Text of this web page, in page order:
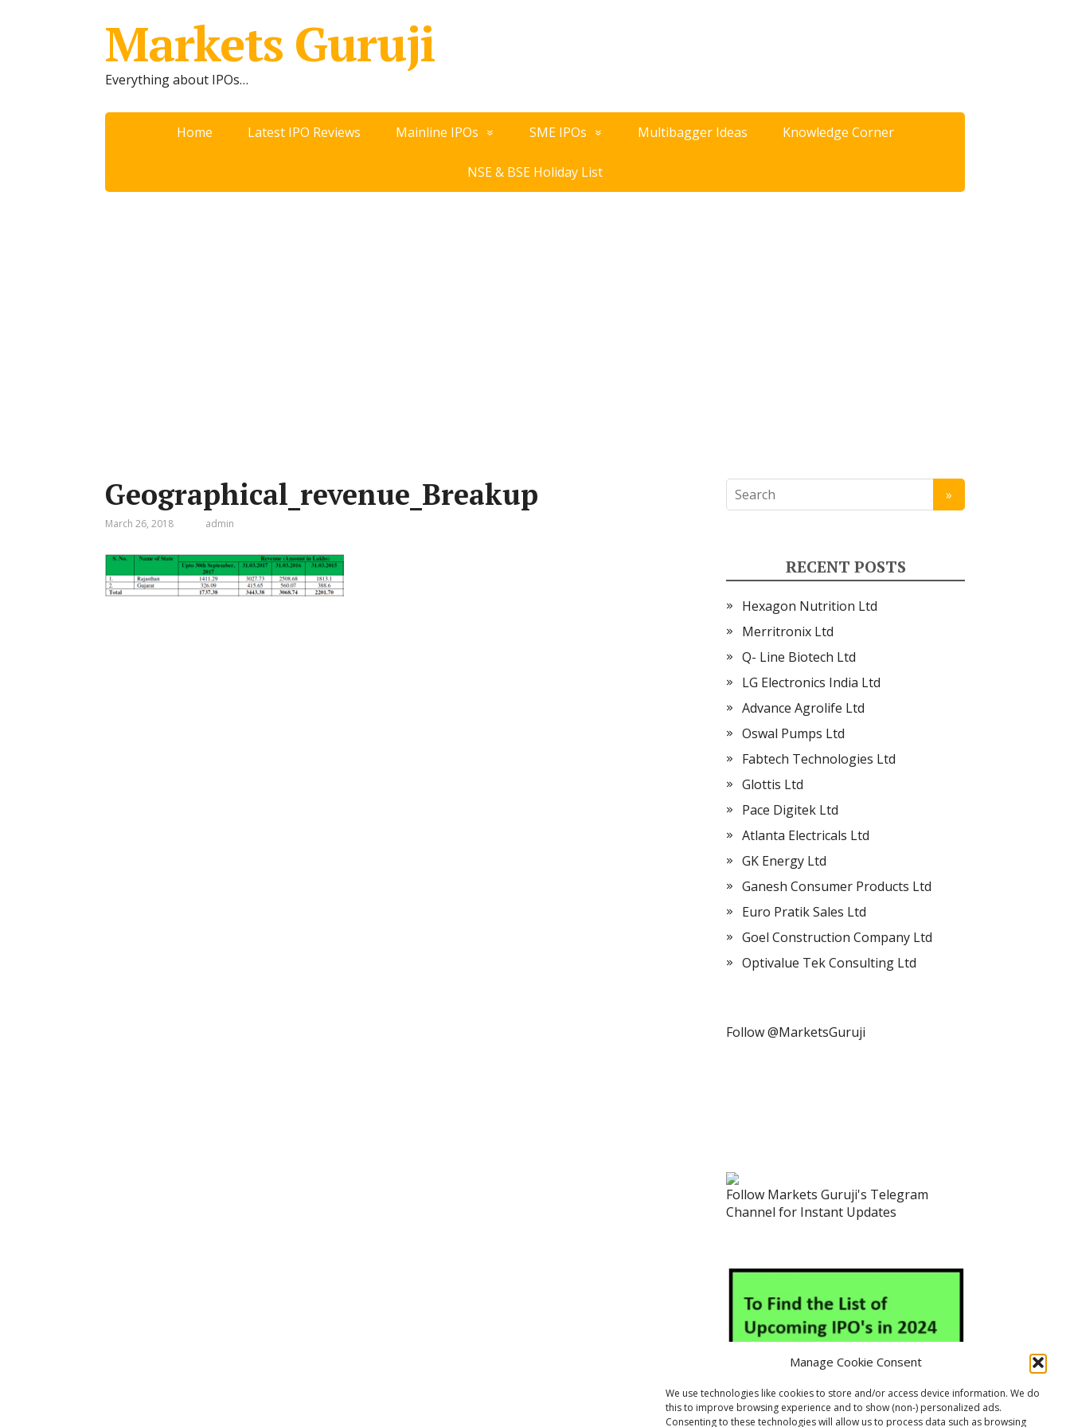
Manage Cookie Consent
We use technologies like cookies to store and/or access device information. We do
this to improve browsing experience and to show (non-) personalized ads.
Consenting to these technologies will allow us to process data such as browsing
Markets Guruji
Everything about IPOs…
Home Latest IPO Reviews Mainline IPOs SME IPOs Multibagger Ideas Knowledge Corner
NSE & BSE Holiday List
Geographical_revenue_Breakup
March 26, 2018 admin
RECENT POSTS
Hexagon Nutrition Ltd
Merritronix Ltd
Q- Line Biotech Ltd
LG Electronics India Ltd
Advance Agrolife Ltd
Oswal Pumps Ltd
Fabtech Technologies Ltd
Glottis Ltd
Pace Digitek Ltd
Atlanta Electricals Ltd
GK Energy Ltd
Ganesh Consumer Products Ltd
Euro Pratik Sales Ltd
Goel Construction Company Ltd
Optivalue Tek Consulting Ltd
Follow @MarketsGuruji
Follow Markets Guruji's Telegram
Channel for Instant Updates